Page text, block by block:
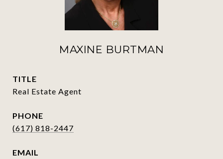
MAXINE BURTMAN
TITLE
Real Estate Agent
PHONE
(617) 818-2447
EMAIL